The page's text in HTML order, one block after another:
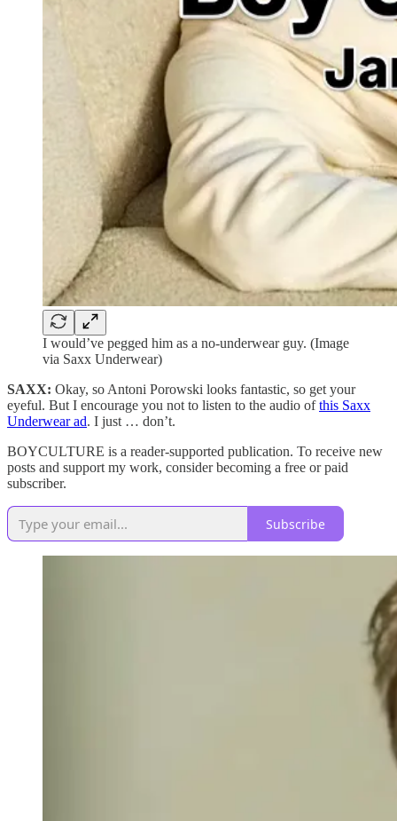
I would’ve pegged him as a no-underwear guy. (Image
via Saxx Underwear)
SAXX: Okay, so Antoni Porowski looks fantastic, so get your
eyeful. But I encourage you not to listen to the audio ofthis Saxx
Underwear ad. I just … don’t.
BOYCULTURE is a reader-supported publication. To receive new
posts and support my work, consider becoming a free or paid
subscriber.
Subscribe